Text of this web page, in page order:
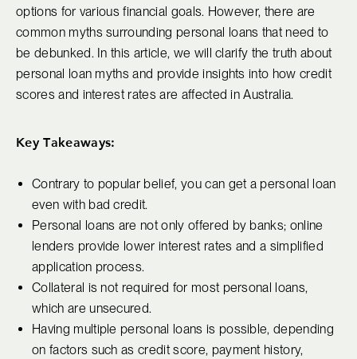
options for various financial goals. However, there are
common myths surrounding personal loans that need to
be debunked. In this article, we will clarify the truth about
personal loan myths and provide insights into how credit
scores and interest rates are affected in Australia.
Key Takeaways:
Contrary to popular belief, you can get a personal loan
even with bad credit.
Personal loans are not only offered by banks; online
lenders provide lower interest rates and a simplified
application process.
Collateral is not required for most personal loans,
which are unsecured.
Having multiple personal loans is possible, depending
on factors such as credit score, payment history,